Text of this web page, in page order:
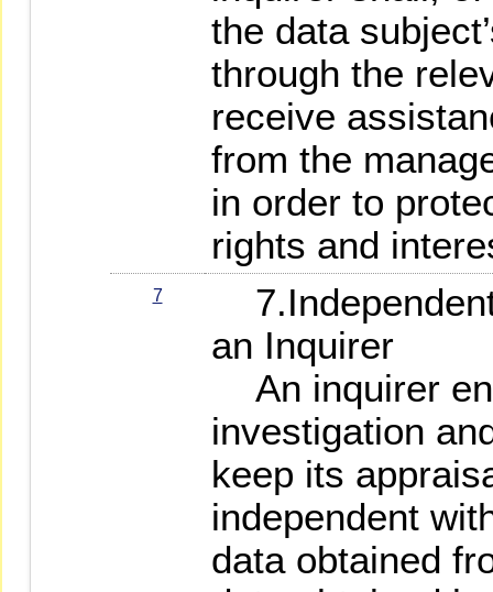
the data
through the
receive
from the
in order to
rights and
7
an Inquirer
An inquirer
investigation
keep its
independent
data obtained